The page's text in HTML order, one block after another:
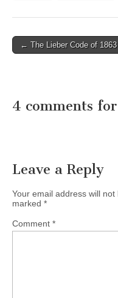
Post
← The Lieber Code of 1863
4 comments for
Leave a Reply
Your email address will not
marked *
Comment *